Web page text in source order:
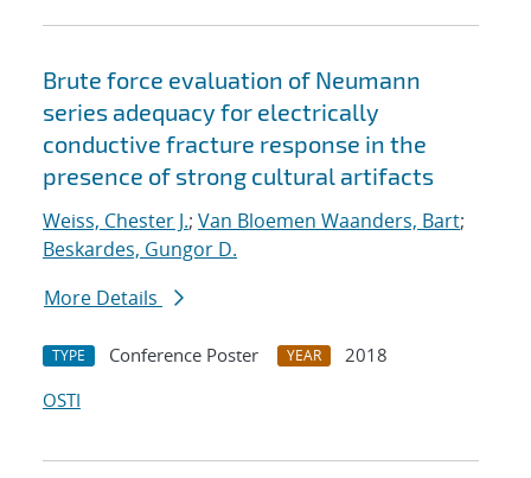
Brute force evaluation of Neumann
series adequacy for electrically
conductive fracture response in the
presence of strong cultural artifacts
Weiss, Chester J.; Van Bloemen Waanders, Bart;
Beskardes, Gungor D.
More Details
TYPE Conference Poster YEAR
2018
OSTI